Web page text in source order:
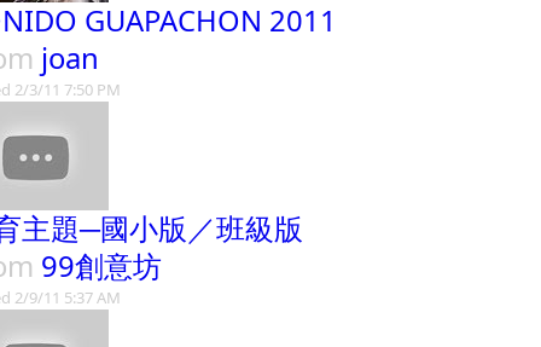
GUAPACHON 2011
joan
2/3/11 7:50 PM
主題─國小版／班級版
99創意坊
2/9/11 5:37 AM